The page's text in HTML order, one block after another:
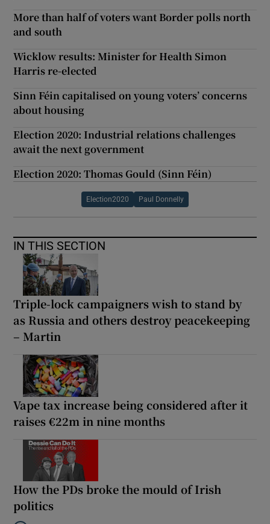
More than half of voters want Border polls north
and south
Wicklow results: Minister for Health Simon
Harris re-elected
Sinn Féin capitalised on young voters’ concerns
about housing
Election 2020: Industrial relations challenges
await the next government
Election 2020: Thomas Gould (Sinn Féin)
Election2020 Paul Donnelly
IN THIS SECTION
Triple-lock campaigners wish to stand by
as Russia and others destroy peacekeeping
– Martin
Vape tax increase being considered after it
raises €22m in nine months
How the PDs broke the mould of Irish
politics